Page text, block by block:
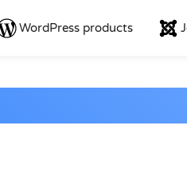
WordPress products